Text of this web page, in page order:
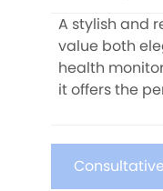
A stylish and
value both
health
it offers the
Consultative